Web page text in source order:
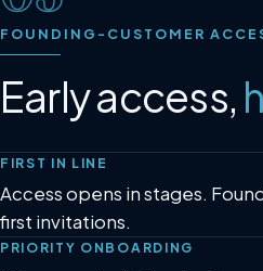
FOUNDING-CUSTOMER
Early access,
FIRST IN LINE
Access opens in stages.
first invitations.
PRIORITY ONBOARDING